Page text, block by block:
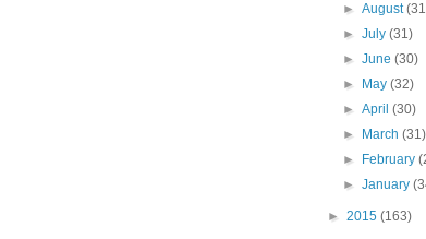
►August
►July(31)
►June(30)
►
May(32)
►April(30)
►
March(31)
►
February
►January
► 2015 (163)